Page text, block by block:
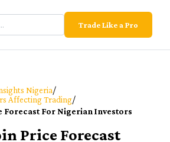
Trade Like a Pro
Nigeria/
Affecting Trading/
Forecast For Nigerian Investors
Price Forecast